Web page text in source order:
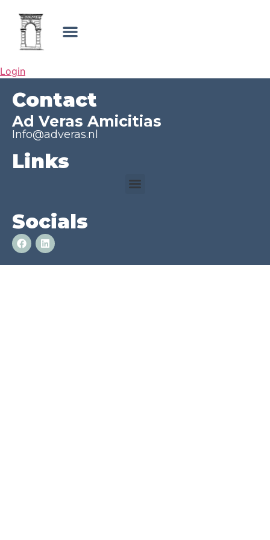
Login
Contact
Ad Veras Amicitias
Info@adveras.nl
Links
Socials